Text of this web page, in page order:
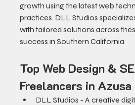
growth using the latest web
practices. DLL Studios
with tailored solutions across
success in Southern California.
Top Web Design &
Freelancers in Azusa
DLL Studios - A creative